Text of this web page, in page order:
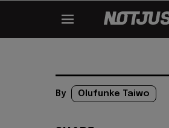
By Olufunke Taiwo